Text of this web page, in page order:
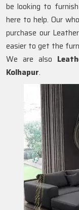
be looking to
here to help. Our
purchase our
easier to get the
We are also
Kolhapur.